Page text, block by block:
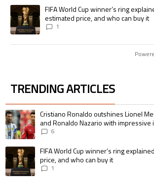
A trending article titled "FIFA World Cup
FIFA World Cup winner’s ring
estimated price, and who can buy it
1
TRENDING ARTICLES
The following is a list of the most commented
A trending article titled "Cristiano Ronaldo
Cristiano Ronaldo outshines Lionel
and Ronaldo Nazario with
goalscoring record
6
A trending article titled "FIFA World Cup
FIFA World Cup winner’s ring
price, and who can buy it
1